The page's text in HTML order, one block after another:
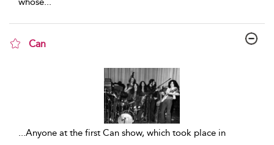
Can
...Anyone at the first Can show, which took place in